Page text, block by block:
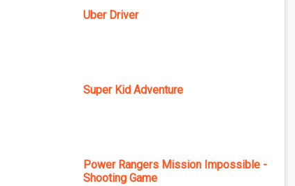
Uber Driver
Super Kid Adventure
Power Rangers Mission Impossible -
Shooting Game